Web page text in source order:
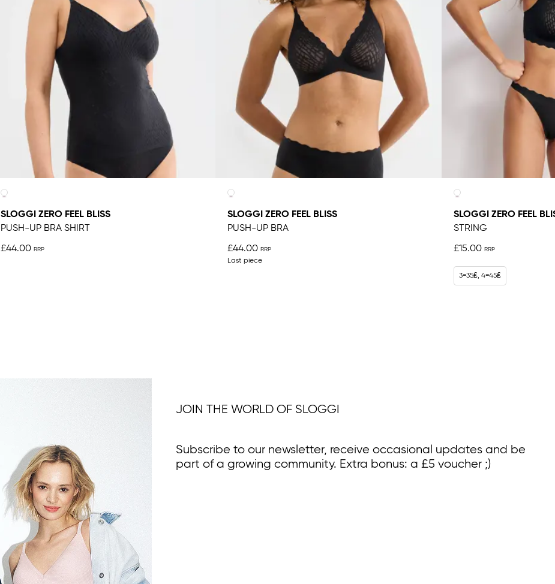
SLOGGI ZERO FEEL BLISS
PUSH-UP BRA SHIRT
£44.00
SLOGGI ZERO FEEL BLISS
PUSH-UP BRA
£44.00
Last piece
SLOGGI ZERO FEEL
STRING
£15.00
3=35₤, 4=45₤
JOIN THE WORLD OF SLOGGI
Subscribe to our newsletter, receive occasional updates and be
part of a growing community. Extra bonus: a £5 voucher ;)